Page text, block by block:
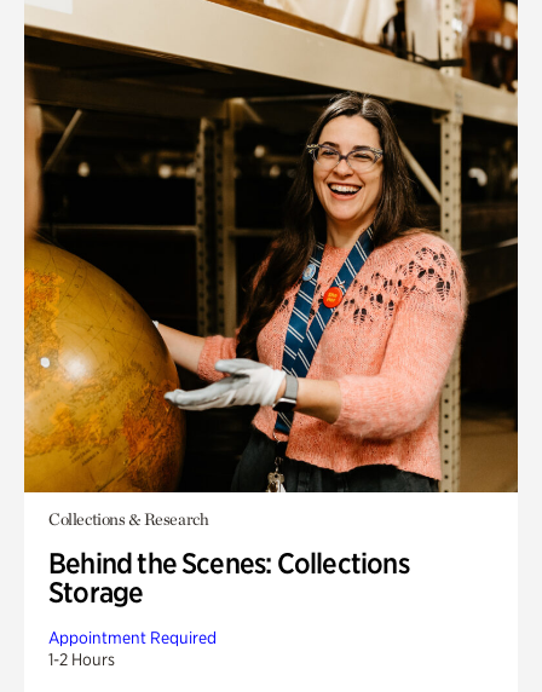
Collections & Research
Behind the Scenes: Collections
Storage
Appointment Required
1-2 Hours